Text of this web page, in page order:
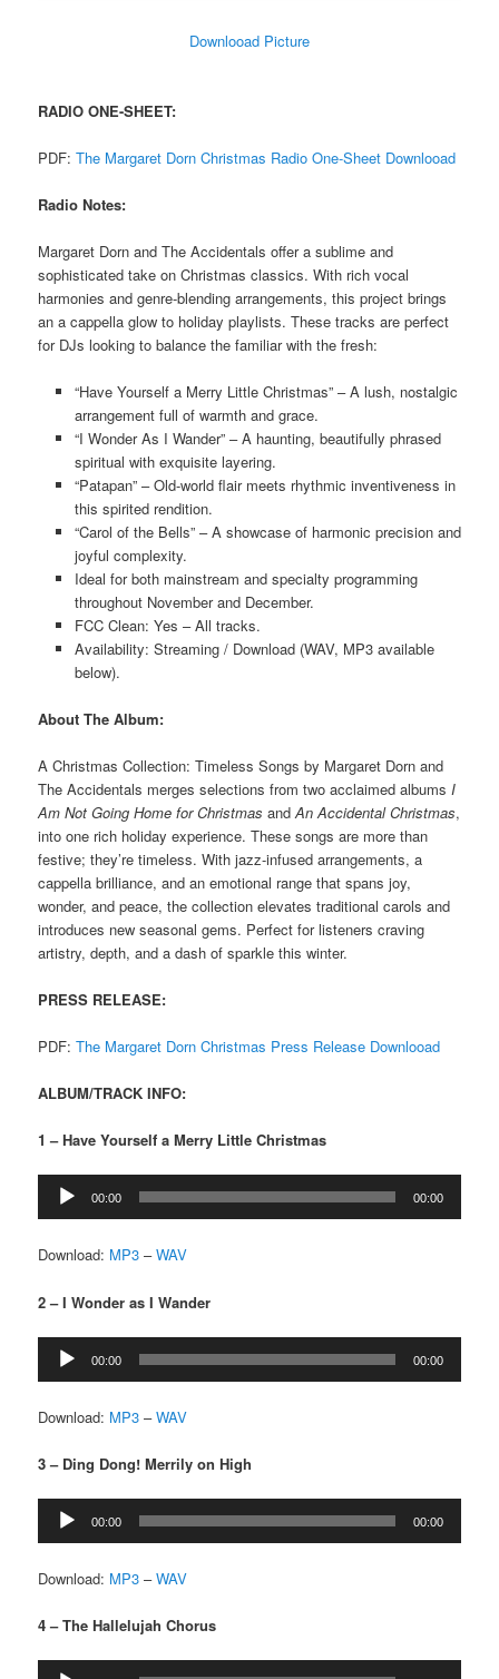
Downlooad Picture
RADIO ONE-SHEET:
PDF:The Margaret Dorn Christmas Radio One-Sheet Downlooad
Radio Notes:
Margaret Dorn and The Accidentals offer a sublime and
sophisticated take on Christmas classics. With rich vocal
harmonies and genre-blending arrangements, this project brings
an a cappella glow to holiday playlists. These tracks are perfect
for DJs looking to balance the familiar with the fresh:
“Have Yourself a Merry Little Christmas” – A lush, nostalgic
arrangement full of warmth and grace.
“I Wonder As I Wander” – A haunting, beautifully phrased
spiritual with exquisite layering.
“Patapan” – Old-world flair meets rhythmic inventiveness in
this spirited rendition.
“Carol of the Bells” – A showcase of harmonic precision and
joyful complexity.
Ideal for both mainstream and specialty programming
throughout November and December.
FCC Clean: Yes – All tracks.
Availability: Streaming / Download (WAV, MP3 available
below).
About The Album:
A Christmas Collection: Timeless Songs by Margaret Dorn and
The Accidentals merges selections from two acclaimed albumsI
Am Not Going Home for Christmas andAn Accidental Christmas,
into one rich holiday experience. These songs are more than
festive; they’re timeless. With jazz-infused arrangements, a
cappella brilliance, and an emotional range that spans joy,
wonder, and peace, the collection elevates traditional carols and
introduces new seasonal gems. Perfect for listeners craving
artistry, depth, and a dash of sparkle this winter.
PRESS RELEASE:
PDF:The Margaret Dorn Christmas Press Release Downlooad
ALBUM/TRACK INFO:
1 – Have Yourself a Merry Little Christmas
Audio
Player
00:00 00:00
Download: MP3 –WAV
2 – I Wonder as I Wander
Audio
Player
00:00 00:00
Download: MP3 –WAV
3 – Ding Dong! Merrily on High
Audio
Player
00:00 00:00
Download: MP3 –WAV
4 – The Hallelujah Chorus
Audio